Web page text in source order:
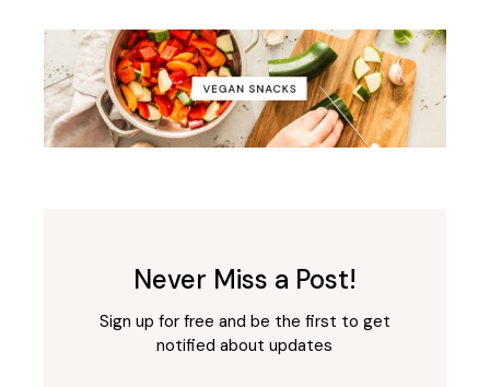
Never Miss a Post!
Sign up for free and be the first to get
notified about updates